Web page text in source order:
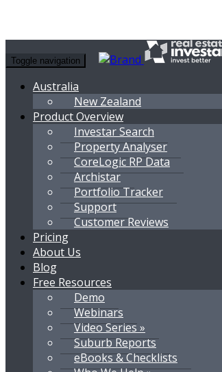
Toggle navigation
Australia
New Zealand
Product Overview
Investar Search
Property Analyser
CoreLogic RP Data
Archistar
Portfolio Tracker
Support
Customer Reviews
Pricing
About Us
Blog
Free Resources
Demo
Webinars
Video Series »
Suburb Reports
eBooks & Checklists